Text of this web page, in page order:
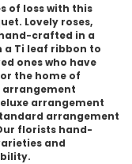
of loss with this
Lovely roses,
crafted in a
a Ti leaf ribbon to
ones who have
the home of
arrangement
arrangement
arrangement
florists hand-
and